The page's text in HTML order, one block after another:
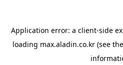
Application error: a client-side
loading max.aladin.co.kr (see the